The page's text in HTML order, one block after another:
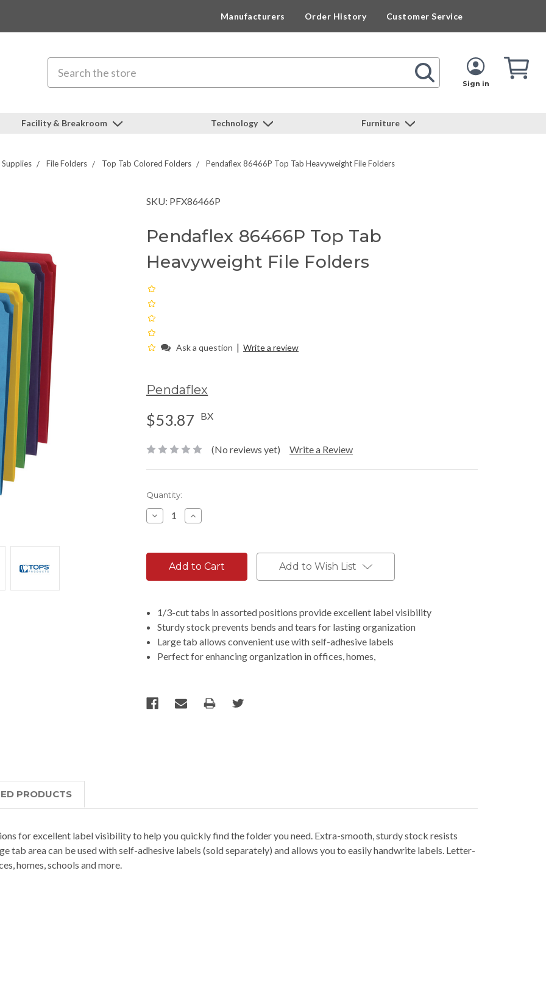
Manufacturers Order History Customer Service
Sign in
Cart
Facility & Breakroom Technology Furniture
Supplies File Folders Top Tab Colored Folders Pendaflex 86466P Top Tab Heavyweight File Folders
SKU: PFX86466P
Pendaflex 86466P Top Tab
Heavyweight File Folders
Ask a question | Write a review
Pendaflex
$53.87 BX
(No reviews yet) Write a Review
Current
Stock:
Quantity:
Decrease
Quantity:
Increase
Quantity:
Add to Wish List
1/3-cut tabs in assorted positions provide excellent label visibility
Sturdy stock prevents bends and tears for lasting organization
Large tab allows convenient use with self-adhesive labels
Perfect for enhancing organization in offices, homes,
PRODUCTS
for excellent label visibility to help you quickly find the folder you need. Extra-smooth, sturdy stock resists
tab area can be used with self-adhesive labels (sold separately) and allows you to easily handwrite labels. Letter-
homes, schools and more.